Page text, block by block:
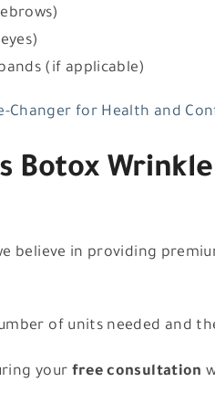
(if applicable)
Changer for Health and
Botox
believe in providing
of units needed and
your free consultation